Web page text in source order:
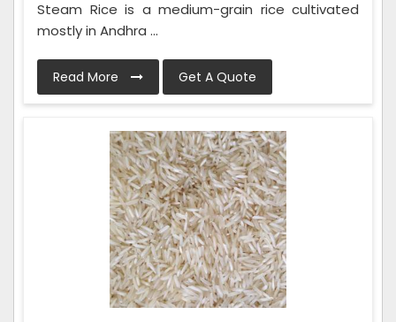
Steam Rice is a medium-grain rice cultivated
mostly in Andhra ...
Read More Get A Quote